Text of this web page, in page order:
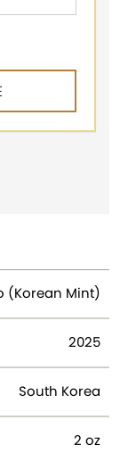
(Korean Mint)
2025
South Korea
2 oz